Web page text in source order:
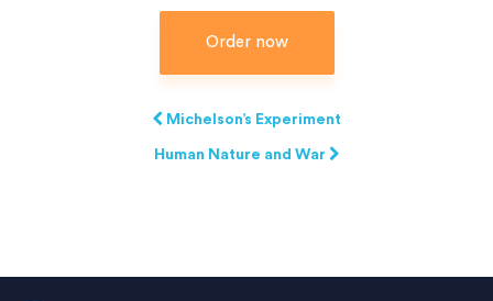
Order now
Michelson’s Experiment
Human Nature and War